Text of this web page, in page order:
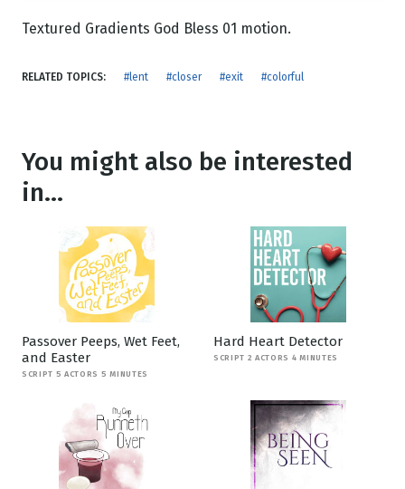
Textured Gradients God Bless 01 motion.
RELATED TOPICS: #lent #closer #exit #colorful
You might also be interested
in...
Passover Peeps, Wet Feet,
and Easter
SCRIPT 5 ACTORS 5 MINUTES
Hard Heart Detector
SCRIPT 2 ACTORS 4 MINUTES